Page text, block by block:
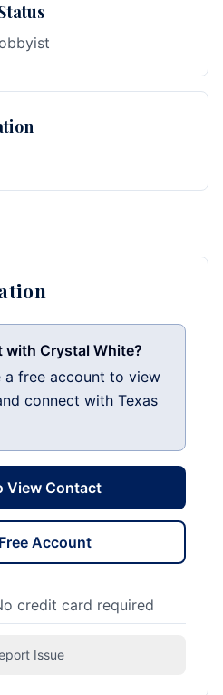
with Crystal White?
a free account to view
connect with Texas
View Contact
Account
credit card required
Issue